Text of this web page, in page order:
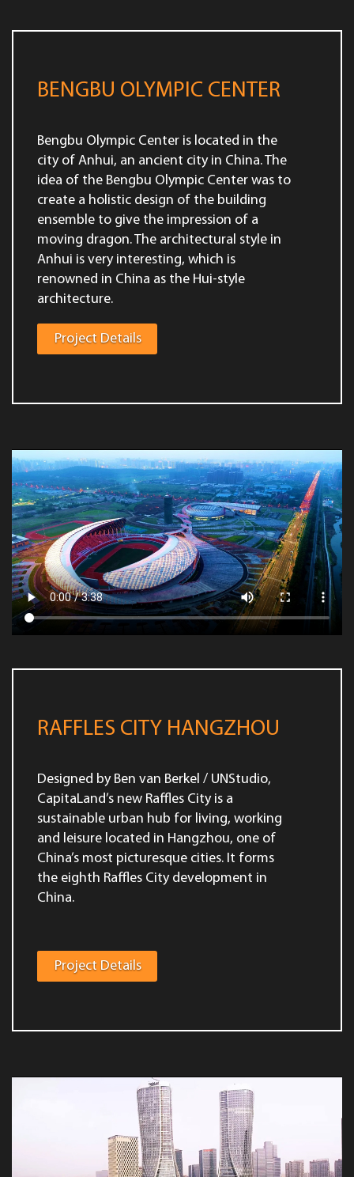
BENGBU OLYMPIC CENTER
Bengbu Olympic Center is located in the
city of Anhui, an ancient city in China. The
idea of the Bengbu Olympic Center was to
create a holistic design of the building
ensemble to give the impression of a
moving dragon. The architectural style in
Anhui is very interesting, which is
renowned in China as the Hui-style
architecture.
Project Details
RAFFLES CITY HANGZHOU
Designed by Ben van Berkel / UNStudio,
CapitaLand’s new Raffles City is a
sustainable urban hub for living, working
and leisure located in Hangzhou, one of
China’s most picturesque cities. It forms
the eighth Raffles City development in
China.
Project Details